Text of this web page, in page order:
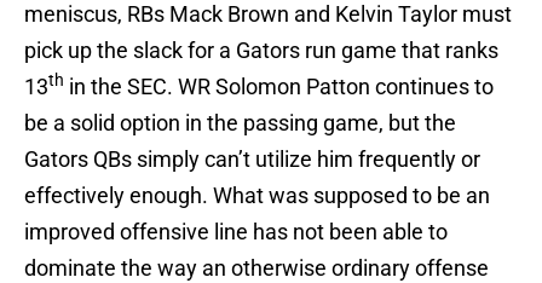
meniscus, RBs Mack Brown and Kelvin Taylor must
pick up the slack for a Gators run game that ranks
13th in the SEC. WR Solomon Patton continues to
be a solid option in the passing game, but the
Gators QBs simply can’t utilize him frequently or
effectively enough. What was supposed to be an
improved offensive line has not been able to
dominate the way an otherwise ordinary offense